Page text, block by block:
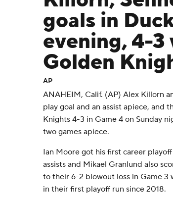
goals in
evening, 4-3
Golden
AP
ANAHEIM, Calif. (AP) Alex Killorn
play goal and an assist apiece, and
Knights 4-3 in Game 4 on Sunday
two games apiece.
Ian Moore got his first career
assists and Mikael Granlund also
to their 6-2 blowout loss in Game
in their first playoff run since 2018.